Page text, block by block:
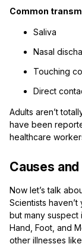
Common
Saliva
Nasal
Touching
Direct
Adults aren’t
have been
healthcare
Causes
Now let’s talk
Scientists
but many suspect
Hand, Foot, and
other illnesses